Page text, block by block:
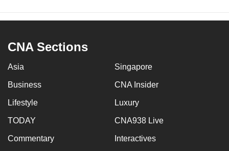
CNA Sections
Asia Singapore
Business CNA Insider
Lifestyle Luxury
TODAY CNA938 Live
Commentary Interactives